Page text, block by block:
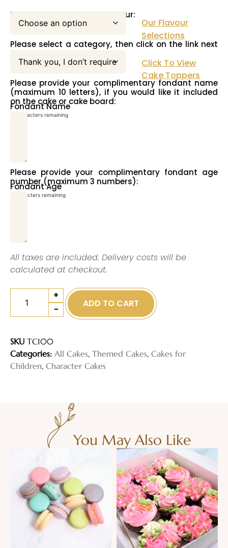
Please select your cake flavour:
Our Flavour
Selections
Please select a category, then click on the link next
to this pull down menu:
Click To View
Cake Toppers
Please provide your complimentary fondant name
(maximum 10 letters), if you would like it included
on the cake or cake board:
Fondant Name
characters remaining
Please provide your complimentary fondant age
number (maximum 3 numbers):
Fondant Age
characters remaining
All taxes are included. Delivery costs will be
calculated at checkout.
-
+
ADD TO CART
SKU TC100
Categories: All Cakes, Themed Cakes, Cakes for
Children, Character Cakes
You May Also Like